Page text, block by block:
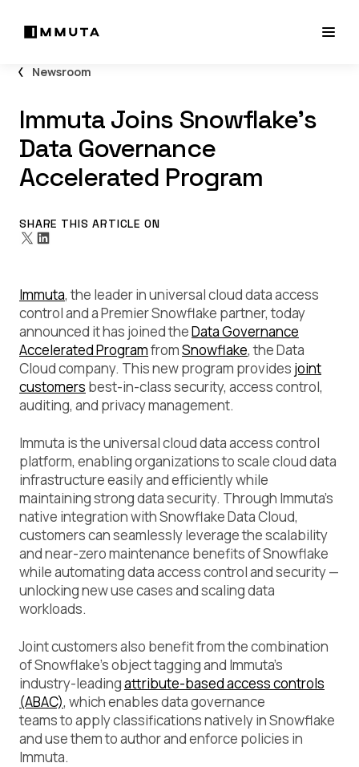
Newsroom
Immuta Joins Snowflake’s
Data Governance
Accelerated Program
SHARE THIS ARTICLE ON
Immuta, the leader in universal cloud data access
control and a Premier Snowflake partner, today
announced it has joined theData Governance
Accelerated ProgramfromSnowflake, the Data
Cloud company. This new program provides joint
customers best-in-class security, access control,
auditing, and privacy management.
Immuta is the universal cloud data access control
platform, enabling organizations to scale cloud data
infrastructure easily and efficiently while
maintaining strong data security. Through Immuta’s
native integration with Snowflake Data Cloud,
customers can seamlessly leverage the scalability
and near-zero maintenance benefits of Snowflake
while automating data access control and security —
unlocking new use cases and scaling data
workloads.
Joint customers also benefit from the combination
of Snowflake’s object tagging and Immuta’s
industry-leadingattribute-based access controls
(ABAC), which enables data governance
teams to apply classifications natively in Snowflake
and use them to author and enforce policies in
Immuta.